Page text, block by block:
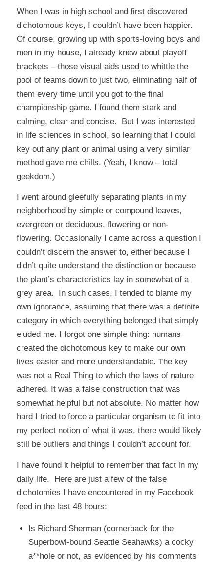
When I was in high school and first discovered
dichotomous keys, I couldn’t have been happier.
Of course, growing up with sports-loving boys and
men in my house, I already knew about playoff
brackets – those visual aids used to whittle the
pool of teams down to just two, eliminating half of
them every time until you got to the final
championship game. I found them stark and
calming, clear and concise. But I was interested
in life sciences in school, so learning that I could
key out any plant or animal using a very similar
method gave me chills. (Yeah, I know – total
geekdom.)
I went around gleefully separating plants in my
neighborhood by simple or compound leaves,
evergreen or deciduous, flowering or non-
flowering. Occasionally I came across a question I
couldn’t discern the answer to, either because I
didn’t quite understand the distinction or because
the plant’s characteristics lay in somewhat of a
grey area. In such cases, I tended to blame my
own ignorance, assuming that there was a definite
category in which everything belonged that simply
eluded me. I forgot one simple thing: humans
created the dichotomous key to make our own
lives easier and more understandable. The key
was not a Real Thing to which the laws of nature
adhered. It was a false construction that was
somewhat helpful but not absolute. No matter how
hard I tried to force a particular organism to fit into
my perfect notion of what it was, there would likely
still be outliers and things I couldn’t account for.
I have found it helpful to remember that fact in my
daily life. Here are just a few of the false
dichotomies I have encountered in my Facebook
feed in the last 48 hours:
Is Richard Sherman (cornerback for the
Superbowl-bound Seattle Seahawks) a cocky
a**hole or not, as evidenced by his comments